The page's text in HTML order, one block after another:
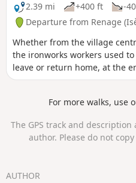
2.39 mi
+400 ft -
Departure from Renage
Whether from the village
the ironworks workers used
leave or return home, at the
of the Fure. You can see the
activity along the banks of the
For more walks, use
The GPS track and
author. Please do not
AUTHOR